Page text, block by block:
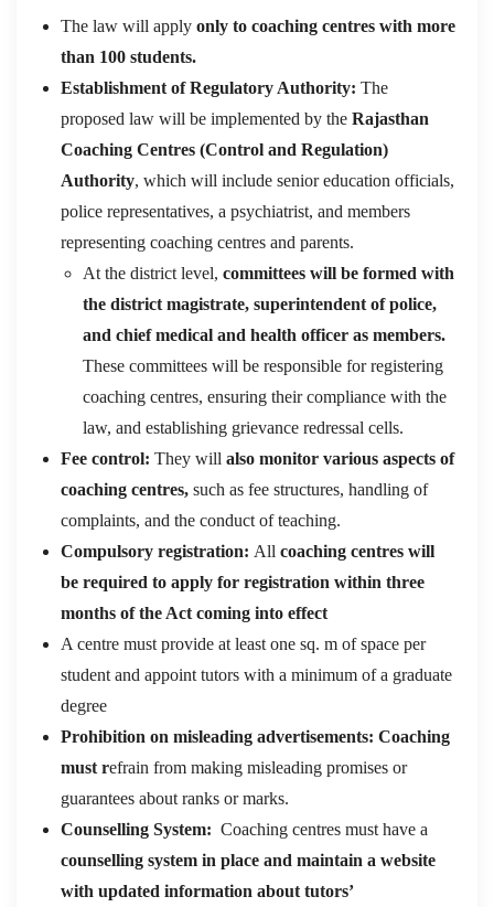
The law will apply only to coaching centres with more
than 100 students.
Establishment of Regulatory Authority: The
proposed law will be implemented by the Rajasthan
Coaching Centres (Control and Regulation)
Authority, which will include senior education officials,
police representatives, a psychiatrist, and members
representing coaching centres and parents.
At the district level, committees will be formed with
the district magistrate, superintendent of police,
and chief medical and health officer as members.
These committees will be responsible for registering
coaching centres, ensuring their compliance with the
law, and establishing grievance redressal cells.
Fee control: They will also monitor various aspects of
coaching centres, such as fee structures, handling of
complaints, and the conduct of teaching.
Compulsory registration: All coaching centres will
be required to apply for registration within three
months of the Act coming into effect
A centre must provide at least one sq. m of space per
student and appoint tutors with a minimum of a graduate
degree
Prohibition on misleading advertisements: Coaching
must refrain from making misleading promises or
guarantees about ranks or marks.
Counselling System: Coaching centres must have a
counselling system in place and maintain a website
with updated information about tutors’